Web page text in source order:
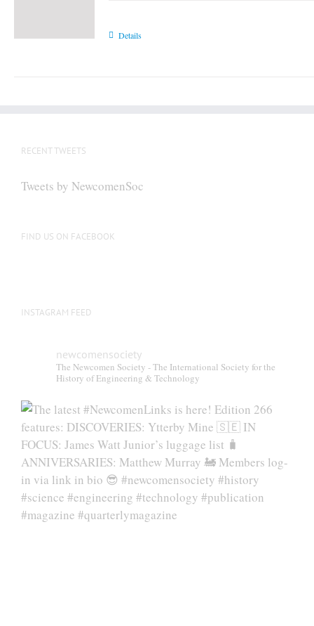
Details
RECENT TWEETS
Tweets by NewcomenSoc
FIND US ON FACEBOOK
INSTAGRAM FEED
newcomensociety
The Newcomen Society - The International Society for the
History of Engineering & Technology